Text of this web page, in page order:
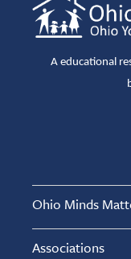
A educational
Ohio Minds
Associations